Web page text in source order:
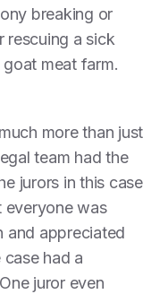
breaking or
rescuing a sick
meat farm.
more than just
team had the
jurors in this case
everyone was
and appreciated
case had a
juror even